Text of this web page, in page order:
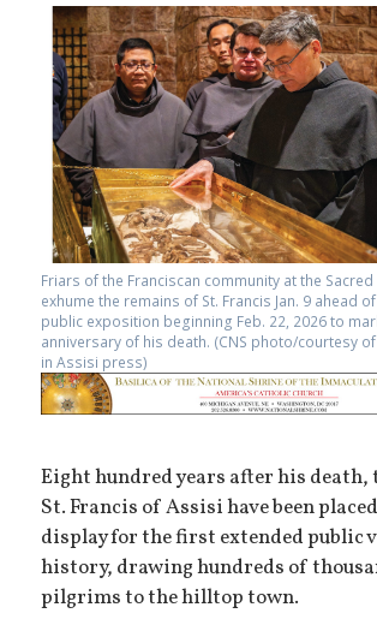
Friars of the Franciscan community at the
exhume the remains of St. Francis Jan. 9 ahead
public exposition beginning Feb. 22, 2026 to
anniversary of his death. (CNS photo/courtesy
in Assisi press)
Eight hundred years after his death,
St. Francis of Assisi have been
display for the first extended public
history, drawing hundreds of
pilgrims to the hilltop town.